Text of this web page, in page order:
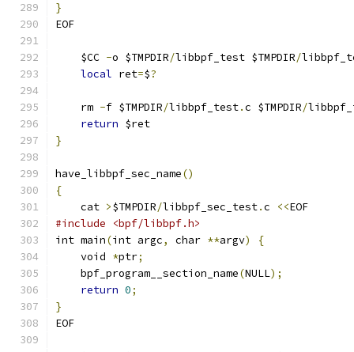
}
EOF
    $CC
-o $TMPDIR/libbpf_test $TMPDIR/
local ret=$?
    rm
-f $TMPDIR/libbpf_test.c $TMPDIR/
return $ret
}
have_libbpf_sec_name()
{
    cat
>$TMPDIR/libbpf_sec_test.c <<EOF
#include <bpf/libbpf.h>
int main(int argc, char **argv)
{
    void
*ptr;
    bpf_program__section_name
(NULL);
return 0;
}
EOF